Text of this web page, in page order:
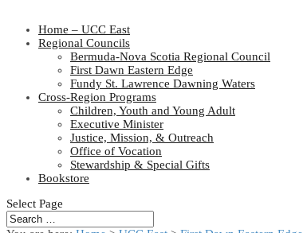
Home – UCC East
Regional Councils
Bermuda-Nova Scotia Regional Council
First Dawn Eastern Edge
Fundy St. Lawrence Dawning Waters
Cross-Region Programs
Children, Youth and Young Adult
Executive Minister
Justice, Mission, & Outreach
Office of Vocation
Stewardship & Special Gifts
Bookstore
Select Page